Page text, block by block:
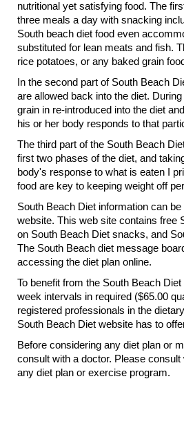
nutritional yet satisfying food. The
three meals a day with snacking
South beach diet food even
substituted for lean meats and fish.
rice potatoes, or any baked grain
In the second part of South Beach
are allowed back into the diet.
grain in re-introduced into the diet
his or her body responds to that
The third part of the South Beach
first two phases of the diet, and
body's response to what is eaten I
food are key to keeping weight off
South Beach Diet information can
website. This web site contains free
on South Beach Diet snacks, and
The South Beach diet message
accessing the diet plan online.
To benefit from the South Beach
week intervals in required ($65.00
registered professionals in the
South Beach Diet website has to
Before considering any diet plan or
consult with a doctor. Please
any diet plan or exercise program.